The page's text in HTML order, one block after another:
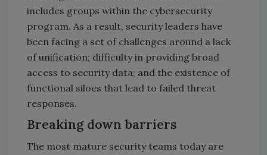
includes groups within the cybersecurity
program. As a result, security leaders have
been facing a set of challenges around a lack
of unification; difficulty in providing broad
access to security data; and the existence of
functional siloes that lead to failed threat
responses.
Breaking down barriers
The most mature security teams today are